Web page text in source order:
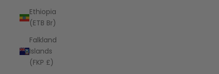
Ethiopia
(ETB Br)
Falkland
Islands
(FKP £)